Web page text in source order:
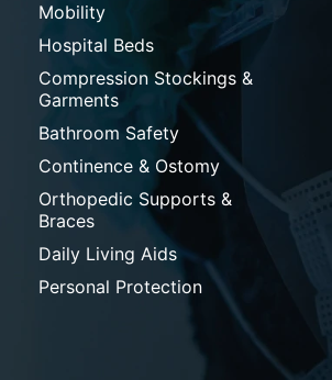
Mobility
Hospital Beds
Compression Stockings &
Garments
Bathroom Safety
Continence & Ostomy
Orthopedic Supports &
Braces
Daily Living Aids
Personal Protection